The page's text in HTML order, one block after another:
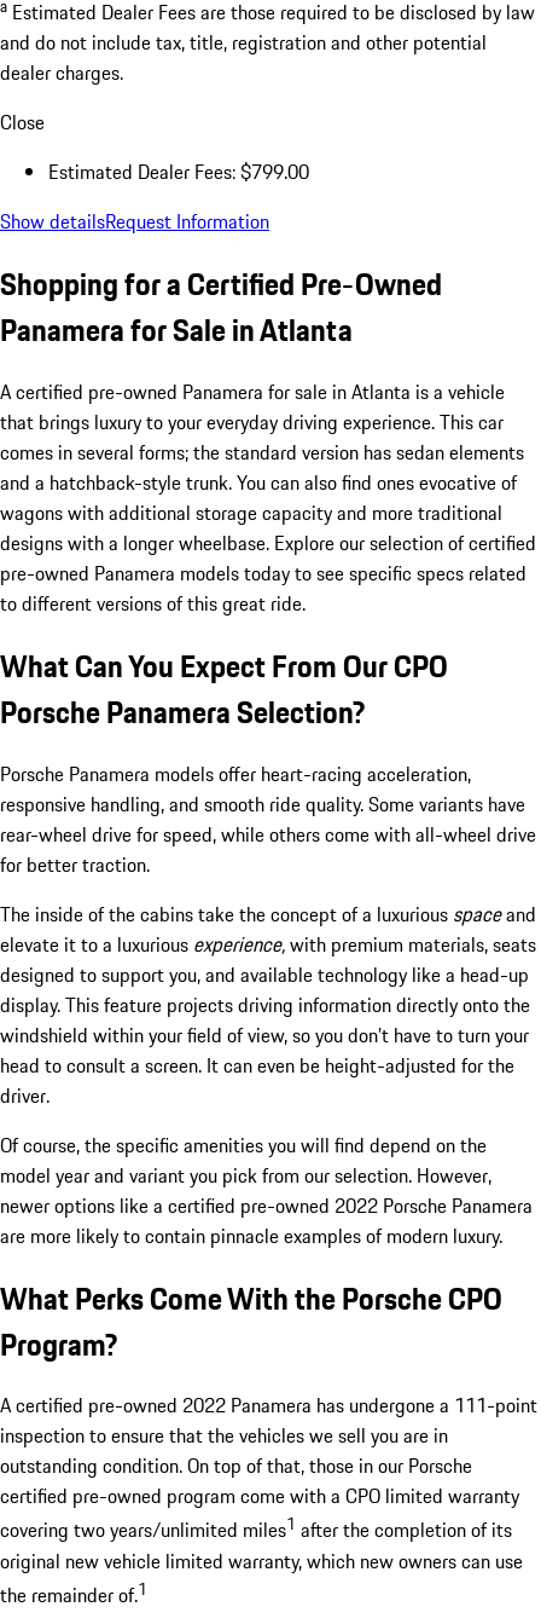
a Estimated Dealer Fees are those required to be disclosed by law
and do not include tax, title, registration and other potential
dealer charges.
Close
Estimated Dealer Fees: $799.00
Show detailsRequest Information
Shopping for a Certified Pre-Owned
Panamera for Sale in Atlanta
A certified pre-owned Panamera for sale in Atlanta is a vehicle
that brings luxury to your everyday driving experience. This car
comes in several forms; the standard version has sedan elements
and a hatchback-style trunk. You can also find ones evocative of
wagons with additional storage capacity and more traditional
designs with a longer wheelbase. Explore our selection of certified
pre-owned Panamera models today to see specific specs related
to different versions of this great ride.
What Can You Expect From Our CPO
Porsche Panamera Selection?
Porsche Panamera models offer heart-racing acceleration,
responsive handling, and smooth ride quality. Some variants have
rear-wheel drive for speed, while others come with all-wheel drive
for better traction.
The inside of the cabins take the concept of a luxurious spaceand
elevate it to a luxurious experience,with premium materials, seats
designed to support you, and available technology like a head-up
display. This feature projects driving information directly onto the
windshield within your field of view, so you don’t have to turn your
head to consult a screen. It can even be height-adjusted for the
driver.
Of course, the specific amenities you will find depend on the
model year and variant you pick from our selection. However,
newer options like a certified pre-owned 2022 Porsche Panamera
are more likely to contain pinnacle examples of modern luxury.
What Perks Come With the Porsche CPO
Program?
A certified pre-owned 2022 Panamera has undergone a 111-point
inspection to ensure that the vehicles we sell you are in
outstanding condition. On top of that, those in our Porsche
certified pre-owned program come with a CPO limited warranty
covering two years/unlimited miles1 after the completion of its
original new vehicle limited warranty, which new owners can use
the remainder of.1